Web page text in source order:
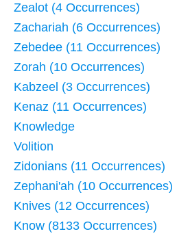
Zealot (4 Occurrences)
Zachariah (6 Occurrences)
Zebedee (11 Occurrences)
Zorah (10 Occurrences)
Kabzeel (3 Occurrences)
Kenaz (11 Occurrences)
Knowledge
Volition
Zidonians (11 Occurrences)
Zephani'ah (10 Occurrences)
Knives (12 Occurrences)
Know (8133 Occurrences)